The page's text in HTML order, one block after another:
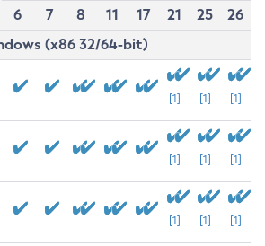
6
7 8 11 17 21 25
26
(x86 32/64-bit)
[1] [1] [1]
[1] [1] [1]
[1] [1] [1]